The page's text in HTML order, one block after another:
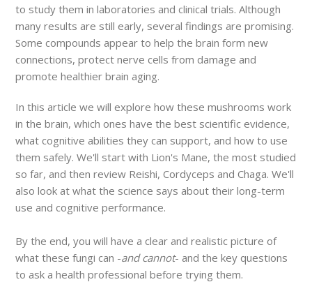
to study them in laboratories and clinical trials. Although
many results are still early, several findings are promising.
Some compounds appear to help the brain form new
connections, protect nerve cells from damage and
promote healthier brain aging.
In this article we will explore how these mushrooms work
in the brain, which ones have the best scientific evidence,
what cognitive abilities they can support, and how to use
them safely. We'll start with Lion's Mane, the most studied
so far, and then review Reishi, Cordyceps and Chaga. We'll
also look at what the science says about their long-term
use and cognitive performance.
By the end, you will have a clear and realistic picture of
what these fungi can -and cannot- and the key questions
to ask a health professional before trying them.